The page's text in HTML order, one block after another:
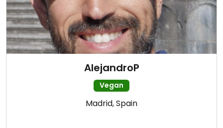
AlejandroP
Vegan
Madrid, Spain